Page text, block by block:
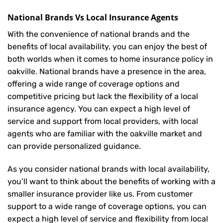
National Brands Vs Local Insurance Agents
With the convenience of national brands and the
benefits of local availability, you can enjoy the best of
both worlds when it comes to home insurance policy in
oakville. National brands have a presence in the area,
offering a wide range of coverage options and
competitive pricing but lack the flexibility of a local
insurance agency. You can expect a high level of
service and support from local providers, with local
agents who are familiar with the oakville market and
can provide personalized guidance.
As you consider national brands with local availability,
you’ll want to think about the benefits of working with a
smaller insurance provider like us. From customer
support to a wide range of coverage options, you can
expect a high level of service and flexibility from local